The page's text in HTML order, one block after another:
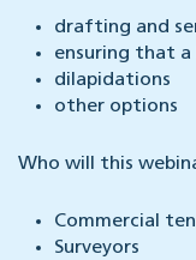
drafting and
ensuring that
dilapidations
other options
Who will this
Commercial
Surveyors